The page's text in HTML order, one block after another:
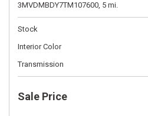
3MVDMBDY7TM107600, 5 mi.
Stock
Interior Color
Transmission
Sale Price